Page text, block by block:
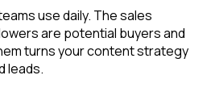
use daily. The sales
are potential buyers and
turns your content strategy
leads.